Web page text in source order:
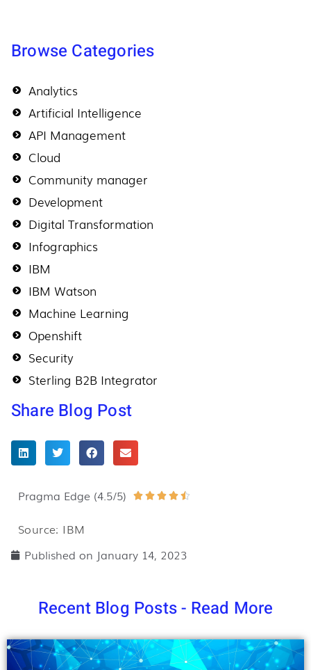
Browse Categories
Analytics
Artificial Intelligence
API Management
Cloud
Community manager
Development
Digital Transformation
Infographics
IBM
IBM Watson
Machine Learning
Openshift
Security
Sterling B2B Integrator
Share Blog Post
Pragma Edge (4.5/5)     
Source: IBM
Published on January 14, 2023
Recent Blog Posts - Read More